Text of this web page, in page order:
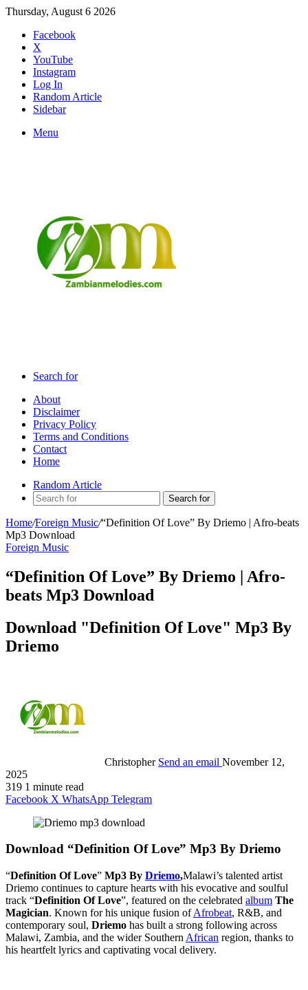
Thursday, August 6 2026
Facebook
X
YouTube
Instagram
Log In
Random Article
Sidebar
Menu
Search for
About
Disclaimer
Privacy Policy
Terms and Conditions
Contact
Home
Random Article
Search for
Home/Foreign Music/“Definition Of Love” By Driemo | Afro-beats
Mp3 Download
Foreign Music
“Definition Of Love” By Driemo | Afro-
beats Mp3 Download
Download "Definition Of Love" Mp3 By
Driemo
Christopher Send an email November 12,
2025
319 1 minute read
Facebook X WhatsApp Telegram
Download “Definition Of Love” Mp3 By Driemo
“Definition Of Love” Mp3 By Driemo,Malawi’s talented artist
Driemo continues to capture hearts with his evocative and soulful
track “Definition Of Love”, featured on the celebrated album The
Magician. Known for his unique fusion ofAfrobeat, R&B, and
contemporary soul, Driemo has built a strong following across
Malawi, Zambia, and the wider Southern African region, thanks to
his heartfelt lyrics and captivating vocal delivery.